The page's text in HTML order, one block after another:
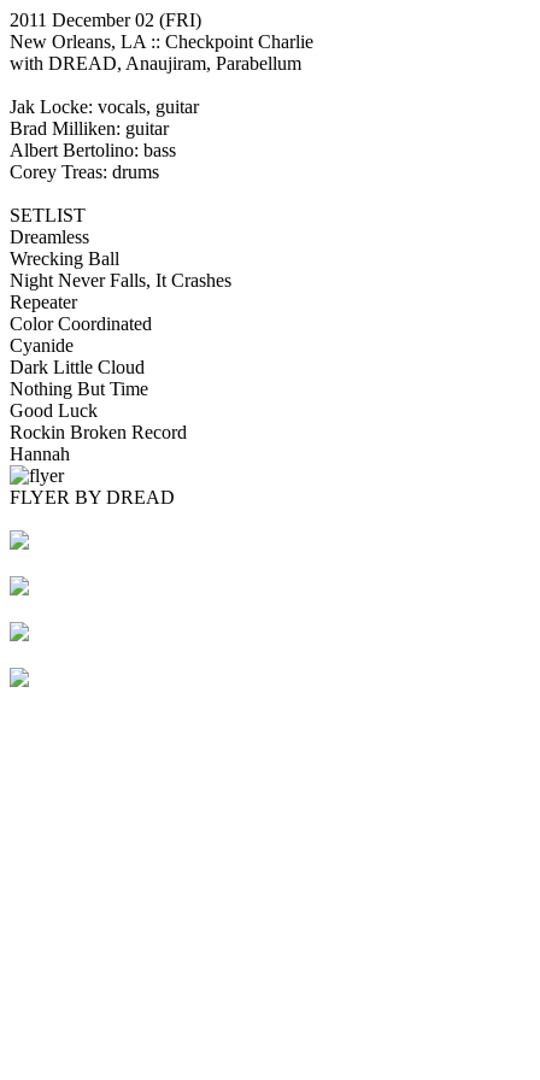
2011 December 02 (FRI)
New Orleans, LA :: Checkpoint Charlie
with DREAD, Anaujiram, Parabellum
Jak Locke: vocals, guitar
Brad Milliken: guitar
Albert Bertolino: bass
Corey Treas: drums
SETLIST
Dreamless
Wrecking Ball
Night Never Falls, It Crashes
Repeater
Color Coordinated
Cyanide
Dark Little Cloud
Nothing But Time
Good Luck
Rockin Broken Record
Hannah
FLYER BY DREAD